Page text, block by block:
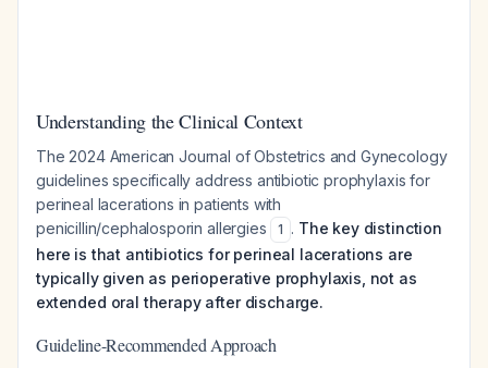
Understanding the Clinical Context
The 2024 American Journal of Obstetrics and Gynecology
guidelines specifically address antibiotic prophylaxis for
perineal lacerations in patients with
penicillin/cephalosporin allergies
1 . The key distinction
here is that antibiotics for perineal lacerations are
typically given as perioperative prophylaxis, not as
extended oral therapy after discharge.
Guideline-Recommended Approach